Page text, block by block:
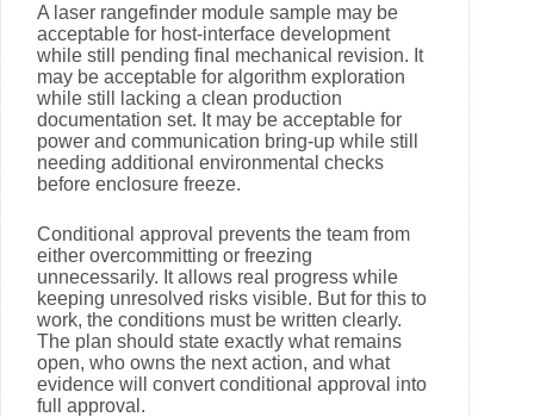
A laser rangefinder module sample may be
acceptable for host-interface development
while still pending final mechanical revision. It
may be acceptable for algorithm exploration
while still lacking a clean production
documentation set. It may be acceptable for
power and communication bring-up while still
needing additional environmental checks
before enclosure freeze.
Conditional approval prevents the team from
either overcommitting or freezing
unnecessarily. It allows real progress while
keeping unresolved risks visible. But for this to
work, the conditions must be written clearly.
The plan should state exactly what remains
open, who owns the next action, and what
evidence will convert conditional approval into
full approval.